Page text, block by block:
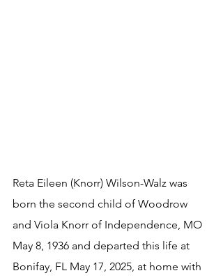
Reta Eileen (Knorr) Wilson-Walz was
born the second child of Woodrow
and Viola Knorr of Independence, MO
May 8, 1936 and departed this life at
Bonifay, FL May 17, 2025, at home with